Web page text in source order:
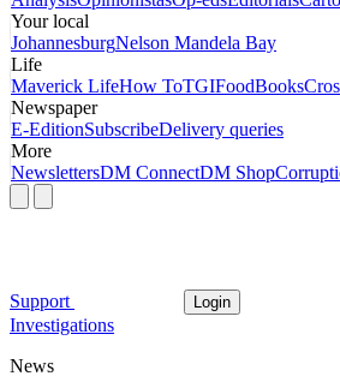
Your local
JohannesburgNelson Mandela Bay
Life
Maverick LifeHow ToTGIFoodBooks
Newspaper
E-EditionSubscribeDelivery queries
More
NewslettersDM ConnectDM Shop
Support Login
Investigations
News